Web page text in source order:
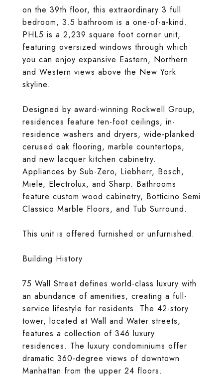
on the 39th floor, this extraordinary 3 full
bedroom, 3.5 bathroom is a one-of-a-kind.
PHL5 is a 2,239 square foot corner unit,
featuring oversized windows through which
you can enjoy expansive Eastern, Northern
and Western views above the New York
skyline.
Designed by award-winning Rockwell Group,
residences feature ten-foot ceilings, in-
residence washers and dryers, wide-planked
cerused oak flooring, marble countertops,
and new lacquer kitchen cabinetry.
Appliances by Sub-Zero, Liebherr, Bosch,
Miele, Electrolux, and Sharp. Bathrooms
feature custom wood cabinetry, Botticino Semi
Classico Marble Floors, and Tub Surround.
This unit is offered furnished or unfurnished.
Building History
75 Wall Street defines world-class luxury with
an abundance of amenities, creating a full-
service lifestyle for residents. The 42-story
tower, located at Wall and Water streets,
features a collection of 346 luxury
residences. The luxury condominiums offer
dramatic 360-degree views of downtown
Manhattan from the upper 24 floors.